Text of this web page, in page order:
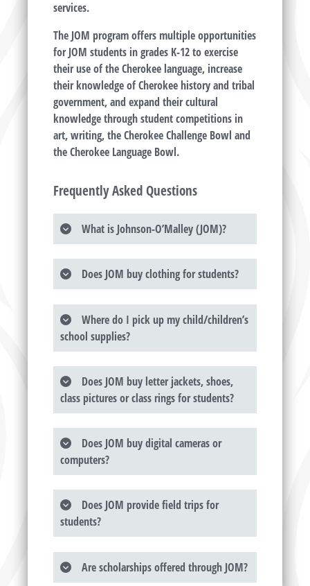
services.
The JOM program offers multiple opportunities
for JOM students in grades K-12 to exercise
their use of the Cherokee language, increase
their knowledge of Cherokee history and tribal
government, and expand their cultural
knowledge through student competitions in
art, writing, the Cherokee Challenge Bowl and
the Cherokee Language Bowl.
Frequently Asked Questions
What is Johnson-O’Malley (JOM)?
Does JOM buy clothing for students?
Where do I pick up my child/children’s
school supplies?
Does JOM buy letter jackets, shoes,
class pictures or class rings for students?
Does JOM buy digital cameras or
computers?
Does JOM provide field trips for
students?
Are scholarships offered through JOM?